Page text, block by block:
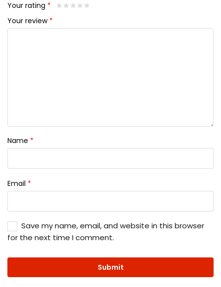
Your rating *
Your review *
Name *
Email *
Save my name, email, and website in this browser
for the next time I comment.